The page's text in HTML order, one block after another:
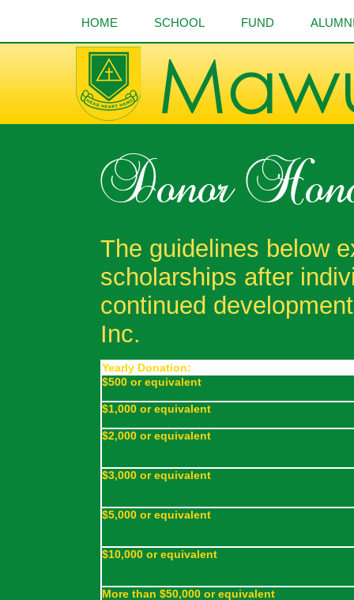
HOME SCHOOL FUND
Donor
The guidelines below
scholarships after
continued
Inc.
Yearly Donation:
$500 or equivalent
$1,000 or equivalent
$2,000 or equivalent
$3,000 or equivalent
$5,000 or equivalent
$10,000 or equivalent
More than $50,000 or equivalent